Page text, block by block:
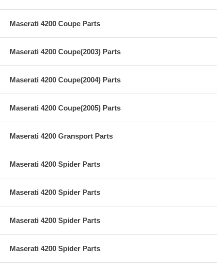
Maserati 4200 Coupe Parts
Maserati 4200 Coupe(2003) Parts
Maserati 4200 Coupe(2004) Parts
Maserati 4200 Coupe(2005) Parts
Maserati 4200 Gransport Parts
Maserati 4200 Spider Parts
Maserati 4200 Spider Parts
Maserati 4200 Spider Parts
Maserati 4200 Spider Parts